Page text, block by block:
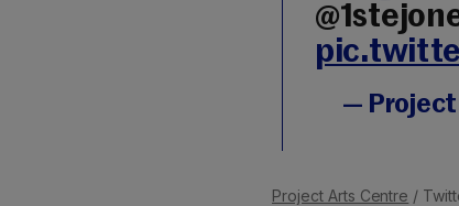
—
Project Arts Centre /